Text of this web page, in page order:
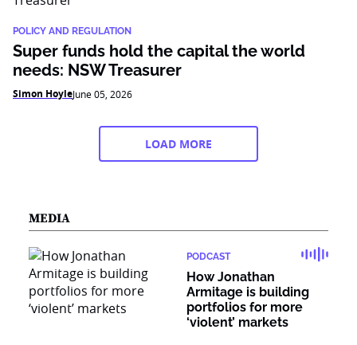
POLICY AND REGULATION
Super funds hold the capital the world
needs: NSW Treasurer
Simon HoyleJune 05, 2026
LOAD MORE
MEDIA
PODCAST
How Jonathan
Armitage is building
portfolios for more
‘violent’ markets